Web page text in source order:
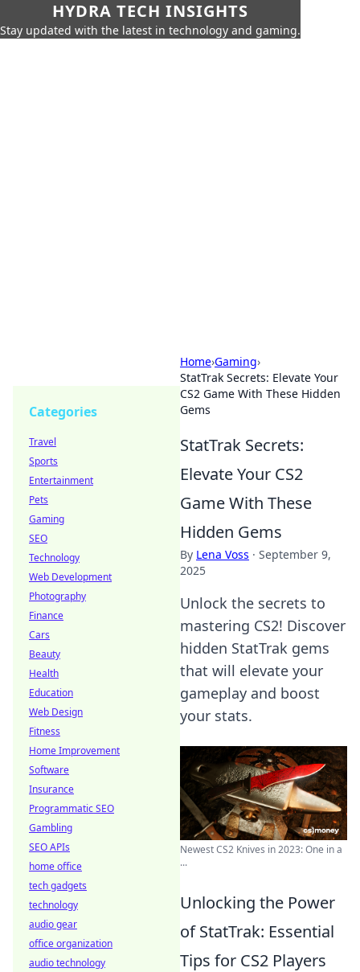
HYDRA TECH INSIGHTS
Stay updated with the latest in technology and gaming.
Home›Gaming›
StatTrak Secrets: Elevate Your
CS2 Game With These Hidden
Gems
StatTrak Secrets:
Elevate Your CS2
Game With These
Hidden Gems
By Lena Voss · September 9,
2025
Unlock the secrets to
mastering CS2! Discover
hidden StatTrak gems
that will elevate your
gameplay and boost
your stats.
Newest CS2 Knives in 2023: One in a
...
Unlocking the Power
of StatTrak: Essential
Tips for CS2 Players
Categories
Travel
Sports
Entertainment
Pets
Gaming
SEO
Technology
Web Development
Photography
Finance
Cars
Beauty
Health
Education
Web Design
Fitness
Home Improvement
Software
Insurance
Programmatic SEO
Gambling
SEO APIs
home office
tech gadgets
technology
audio gear
office organization
audio technology